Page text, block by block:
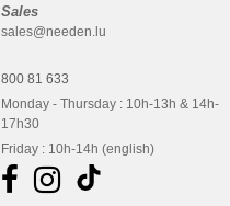
Sales
sales@needen.lu
800 81 633
Monday - Thursday : 10h-13h & 14h-
17h30
Friday : 10h-14h (english)